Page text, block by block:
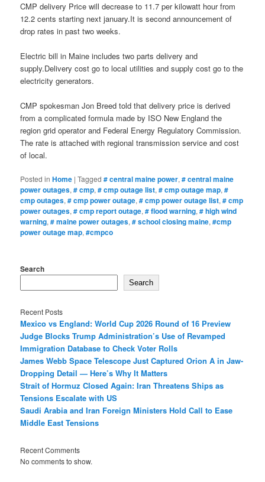
CMP delivery Price will decrease to 11.7 per kilowatt hour from
12.2 cents starting next january.It is second announcement of
drop rates in past two weeks.
Electric bill in Maine includes two parts delivery and
supply.Delivery cost go to local utilities and supply cost go to the
electricity generators.
CMP spokesman Jon Breed told that delivery price is derived
from a complicated formula made by ISO New England the
region grid operator and Federal Energy Regulatory Commission.
The rate is attached with regional transmission service and cost
of local.
Posted in Home |Tagged # central maine power,# central maine
power outages,# cmp,# cmp outage list,# cmp outage map,#
cmp outages,# cmp power outage,# cmp power outage list,# cmp
power outages,# cmp report outage,# flood warning,# high wind
warning,# maine power outages,# school closing maine,#cmp
power outage map,#cmpco
Search
Search
Recent Posts
Mexico vs England: World Cup 2026 Round of 16 Preview
Judge Blocks Trump Administration’s Use of Revamped
Immigration Database to Check Voter Rolls
James Webb Space Telescope Just Captured Orion A in Jaw-
Dropping Detail — Here’s Why It Matters
Strait of Hormuz Closed Again: Iran Threatens Ships as
Tensions Escalate with US
Saudi Arabia and Iran Foreign Ministers Hold Call to Ease
Middle East Tensions
Recent Comments
No comments to show.